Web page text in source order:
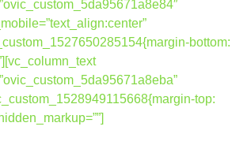
bottom:
top: